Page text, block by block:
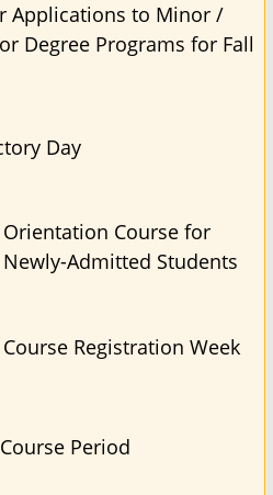
Applications to Minor /
Degree Programs for Fall
Day
Orientation Course for
Newly-Admitted Students
Course Registration Week
Period